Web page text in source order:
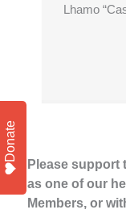
Lhamo
Please support
as one of our
Members, or
Donate